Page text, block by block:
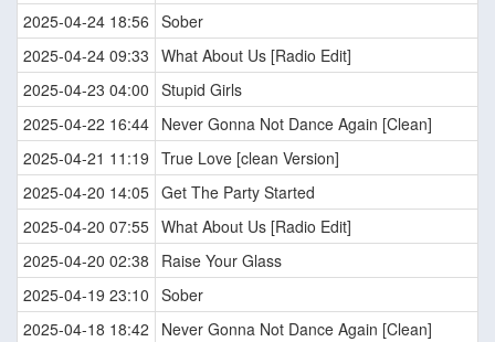
2025-04-24 18:56 Sober
2025-04-24 09:33 What About Us [Radio Edit]
2025-04-23 04:00 Stupid Girls
2025-04-22 16:44 Never Gonna Not Dance Again [Clean]
2025-04-21 11:19 True Love [clean Version]
2025-04-20 14:05 Get The Party Started
2025-04-20 07:55 What About Us [Radio Edit]
2025-04-20 02:38
Raise Your Glass
2025-04-19 23:10 Sober
2025-04-18 18:42
Never Gonna Not Dance Again [Clean]